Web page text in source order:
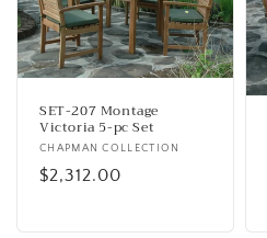
SET-207 Montage
Victoria 5-pc Set
Vendor:
CHAPMAN COLLECTION
Regular
$2,312.00